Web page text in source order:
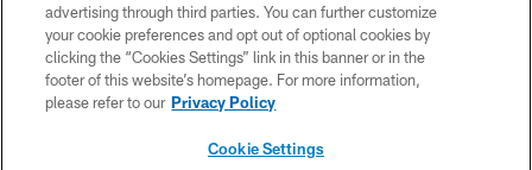
PRIVACY POLICY
ACCESSIBILITY
CONTACT US
advertising through third parties. You can further customize
your cookie preferences and opt out of optional cookies by
clicking the “Cookies Settings” link in this banner or in the
footer of this website’s homepage. For more information,
please refer to our Privacy Policy
Cookie Settings